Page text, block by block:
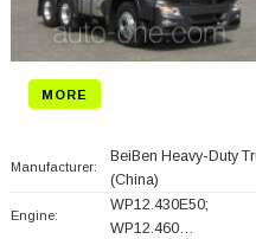
MORE
Manufacturer:
BeiBen Heavy-Duty
(China)
Engine:
WP12.430E50;
WP12.460…